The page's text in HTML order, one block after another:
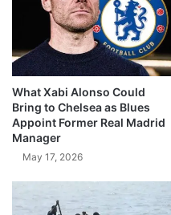
What Xabi Alonso Could
Bring to Chelsea as Blues
Appoint Former Real Madrid
Manager
May 17, 2026